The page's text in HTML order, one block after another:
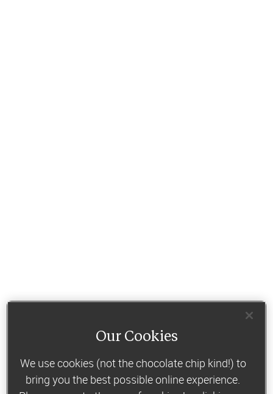
Our Cookies
We use cookies (not the chocolate chip kind!) to
bring you the best possible online experience.